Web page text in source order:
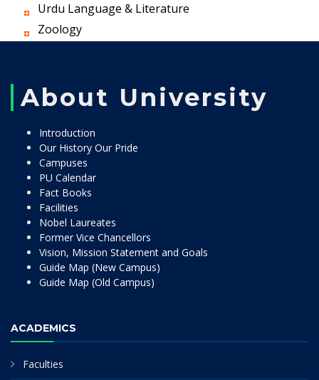
Urdu Language & Literature
Zoology
About University
Introduction
Our History Our Pride
Campuses
PU Calendar
Fact Books
Facilities
Nobel Laureates
Former Vice Chancellors
Vision, Mission Statement and Goals
Guide Map (New Campus)
Guide Map (Old Campus)
ACADEMICS
Faculties